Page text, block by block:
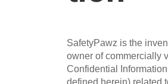
SafetyPawz is the
owner of commercially
Confidential